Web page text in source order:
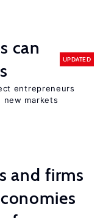
can
UPDATED
entrepreneurs
new markets
and firms